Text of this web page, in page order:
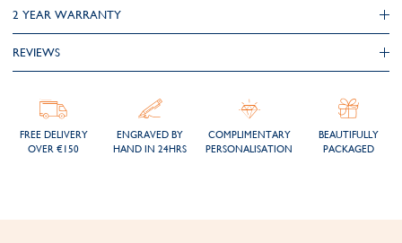
2 YEAR WARRANTY
REVIEWS
FREE DELIVERY
OVER €150
ENGRAVED BY
HAND IN 24HRS
COMPLIMENTARY
PERSONALISATION
BEAUTIFULLY
PACKAGED